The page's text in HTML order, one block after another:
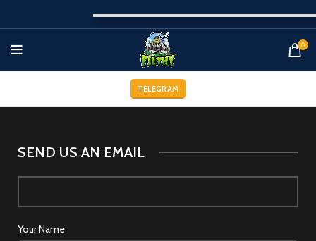
0
TELEGRAM
SEND US AN EMAIL
Your Name